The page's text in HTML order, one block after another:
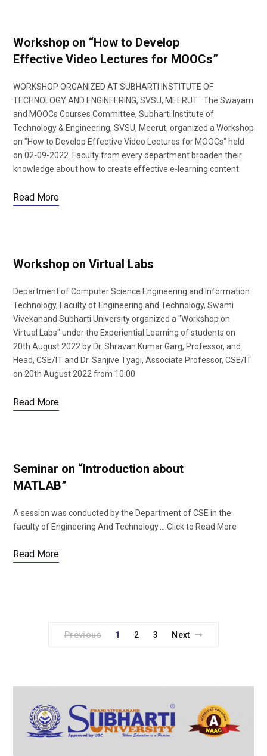
Workshop on “How to Develop
Effective Video Lectures for MOOCs”
WORKSHOP ORGANIZED AT SUBHARTI INSTITUTE OF
TECHNOLOGY AND ENGINEERING, SVSU, MEERUT The Swayam
and MOOCs Courses Committee, Subharti Institute of
Technology & Engineering, SVSU, Meerut, organized a Workshop
on "How to Develop Effective Video Lectures for MOOCs" held
on 02-09-2022. Faculty from every department broaden their
knowledge about how to create effective e-learning content
Read More
Workshop on Virtual Labs
Department of Computer Science Engineering and Information
Technology, Faculty of Engineering and Technology, Swami
Vivekanand Subharti University organized a "Workshop on
Virtual Labs" under the Experiential Learning of students on
20th August 2022 by Dr. Shravan Kumar Garg, Professor, and
Head, CSE/IT and Dr. Sanjive Tyagi, Associate Professor, CSE/IT
on 20th August 2022 from 10:00
Read More
Seminar on “Introduction about
MATLAB”
A session was conducted by the Department of CSE in the
faculty of Engineering And Technology…..Click to Read More
Read More
Previous 1 2 3 Next